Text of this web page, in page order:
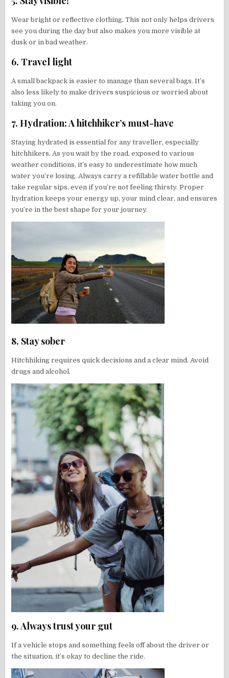
Wear bright or reflective clothing. This not only helps drivers
see you during the day but also makes you more visible at
dusk or in bad weather.
6. Travel light
A small backpack is easier to manage than several bags. It’s
also less likely to make drivers suspicious or worried about
taking you on.
7. Hydration: A hitchhiker’s must-have
Staying hydrated is essential for any traveller, especially
hitchhikers. As you wait by the road, exposed to various
weather conditions, it’s easy to underestimate how much
water you’re losing. Always carry a refillable water bottle and
take regular sips, even if you’re not feeling thirsty. Proper
hydration keeps your energy up, your mind clear, and ensures
you’re in the best shape for your journey.
8. Stay sober
Hitchhiking requires quick decisions and a clear mind. Avoid
drugs and alcohol.
9. Always trust your gut
If a vehicle stops and something feels off about the driver or
the situation, it’s okay to decline the ride.